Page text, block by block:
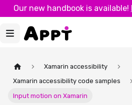
Our new handbook is available!
Xamarin accessibility
Xamarin accessibility code samples
Input motion on Xamarin